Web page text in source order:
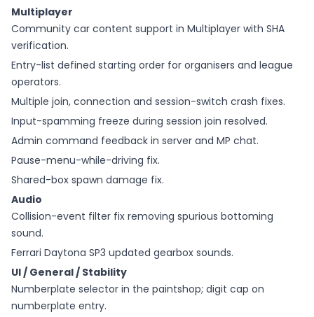
Multiplayer
Community car content support in Multiplayer with SHA
verification.
Entry-list defined starting order for organisers and league
operators.
Multiple join, connection and session-switch crash fixes.
Input-spamming freeze during session join resolved.
Admin command feedback in server and MP chat.
Pause-menu-while-driving fix.
Shared-box spawn damage fix.
Audio
Collision-event filter fix removing spurious bottoming
sound.
Ferrari Daytona SP3 updated gearbox sounds.
UI / General / Stability
Numberplate selector in the paintshop; digit cap on
numberplate entry.